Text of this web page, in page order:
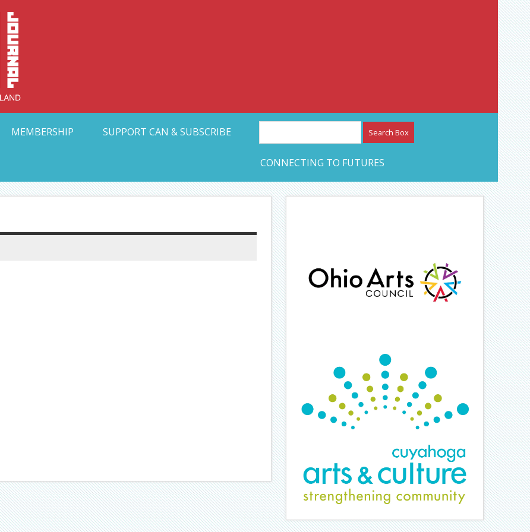
Collective Arts Network – CAN Journal
MEMBERSHIP SUPPORT CAN & SUBSCRIBE
CONNECTING TO FUTURES